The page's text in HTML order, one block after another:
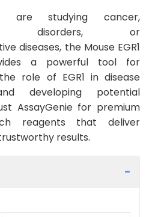
are studying cancer,
disorders, or
diseases, the Mouse EGR1
a powerful tool for
role of EGR1 in disease
developing potential
AssayGenie for premium
reagents that deliver
results.